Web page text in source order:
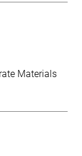
Materials